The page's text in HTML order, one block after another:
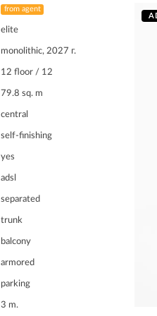
from agent
elite
monolithic, 2027 г.
12 floor / 12
79.8 sq. m
central
self-finishing
yes
adsl
separated
trunk
balcony
armored
parking
3 m.